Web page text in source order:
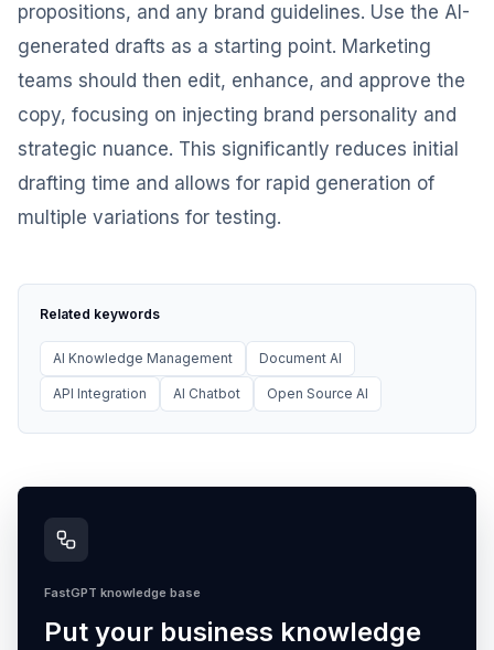
propositions, and any brand guidelines. Use the AI-
generated drafts as a starting point. Marketing
teams should then edit, enhance, and approve the
copy, focusing on injecting brand personality and
strategic nuance. This significantly reduces initial
drafting time and allows for rapid generation of
multiple variations for testing.
Related keywords
AI Knowledge Management Document AI
API Integration AI Chatbot Open Source AI
FastGPT knowledge base
Put your business knowledge